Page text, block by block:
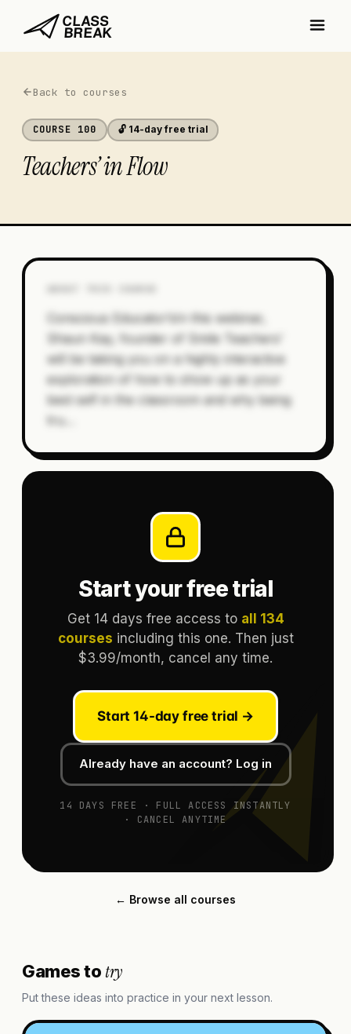
Back to courses
COURSE 100 🔓 14-day free trial
Teachers’ in Flow
Conscious Educator’sIn this webinar,
Shaun Kay, founder of Smile Teachers’
will be taking you on a highly interactive
exploration of how to show up as your
best self in the classroom and why being
tru…
Start your free trial
Get 14 days free access to all 134
courses including this one. Then just
$3.99/month, cancel any time.
Start 14-day free trial →
Already have an account? Log in
14 DAYS FREE · FULL ACCESS INSTANTLY
· CANCEL ANYTIME
← Browse all courses
Games totry
Put these ideas into practice in your next lesson.